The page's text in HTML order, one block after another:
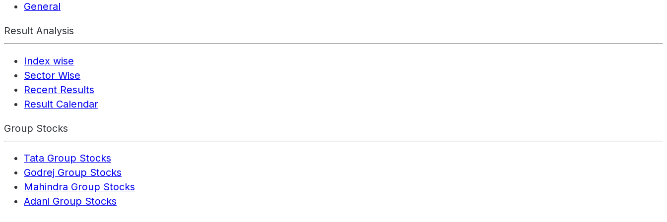
General
Result Analysis
Index wise
Sector Wise
Recent Results
Result Calendar
Group Stocks
Tata Group Stocks
Godrej Group Stocks
Mahindra Group Stocks
Adani Group Stocks